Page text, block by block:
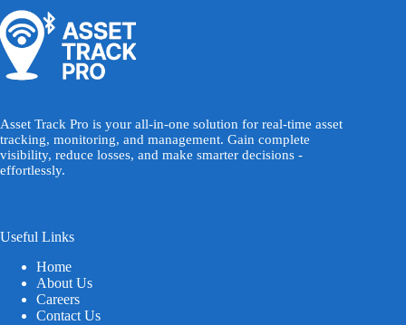
Asset Track Pro is your all-in-one solution for real-time asset
tracking, monitoring, and management. Gain complete
visibility, reduce losses, and make smarter decisions -
effortlessly.
Useful Links
Home
About Us
Careers
Contact Us